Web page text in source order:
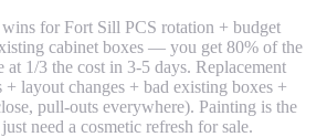
for Fort Sill PCS rotation + budget
cabinet boxes — you get 80% of the
at 1/3 the cost in 3-5 days. Replacement
layout changes + bad existing boxes +
pull-outs everywhere). Painting is the
need a cosmetic refresh for sale.